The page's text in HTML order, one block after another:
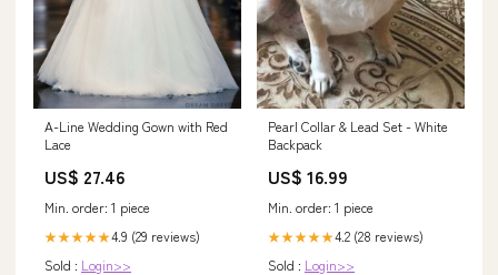
A-Line Wedding Gown with Red
Lace
US$ 27.46
Min. order: 1 piece
★★★★★4.9 (29 reviews)
Sold : Login>>
Pearl Collar & Lead Set - White
Backpack
US$ 16.99
Min. order: 1 piece
★★★★★4.2 (28 reviews)
Sold : Login>>